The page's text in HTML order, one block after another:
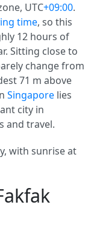
UTC+09:00.
time, so this
12 hours of
Sitting close to
change from
71 m above
Singapore lies
city in
and travel.
with sunrise at